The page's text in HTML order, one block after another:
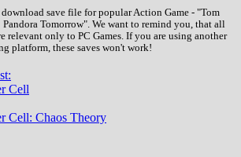
save file for popular Action Game - "Tom
Tomorrow". We want to remind you, that all
relevant only to PC Games. If you are using another
platform, these saves won't work!
Cell
Cell: Chaos Theory